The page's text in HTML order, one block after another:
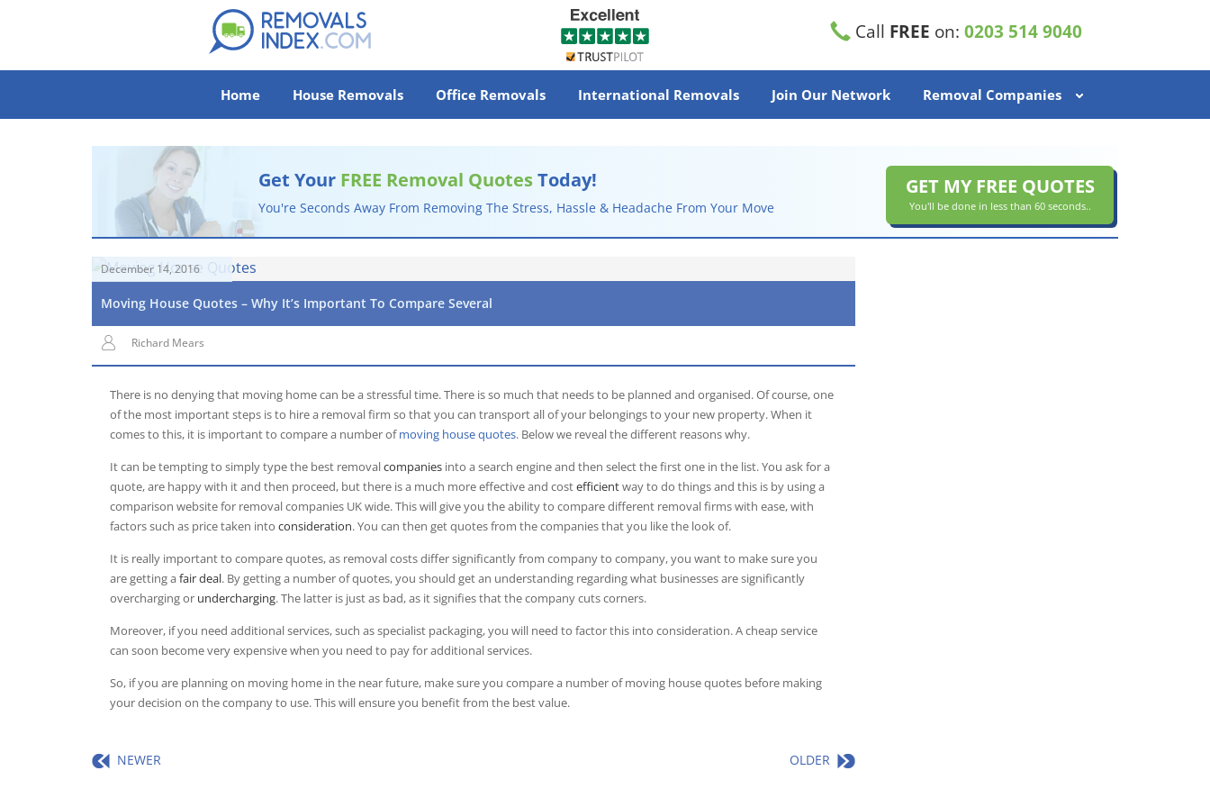
Call FREE on: 0203 514 9040
Home House Removals Office Removals International Removals Join Our Network Removal Companies
Get Your FREE Removal QuotesToday!
You're Seconds Away From Removing The Stress, Hassle & Headache From Your Move
GET MY FREE QUOTES
You'll be done in less than 60 seconds..
December 14, 2016
Moving House Quotes – Why It’s Important To Compare Several
Richard Mears
There is no denying that moving home can be a stressful time. There is so much that needs to be planned and organised. Of course, one
of the most important steps is to hire a removal firm so that you can transport all of your belongings to your new property. When it
comes to this, it is important to compare a number ofmoving house quotes. Below we reveal the different reasons why.
It can be tempting to simply type the best removalcompanies into a search engine and then select the first one in the list. You ask for a
quote, are happy with it and then proceed, but there is a much more effective and costefficientway to do things and this is by using a
comparison website for removal companies UK wide. This will give you the ability to compare different removal firms with ease, with
factors such as price taken into consideration. You can then get quotes from the companies that you like the look of.
It is really important to compare quotes, as removal costs differ significantly from company to company, you want to make sure you
are getting afair deal. By getting a number of quotes, you should get an understanding regarding what businesses are significantly
overcharging or undercharging. The latter is just as bad, as it signifies that the company cuts corners.
Moreover, if you need additional services, such as specialist packaging, you will need to factor this into consideration. A cheap service
can soon become very expensive when you need to pay for additional services.
So, if you are planning on moving home in the near future, make sure you compare a number of moving house quotes before making
your decision on the company to use. This will ensure you benefit from the best value.
NEWER OLDER